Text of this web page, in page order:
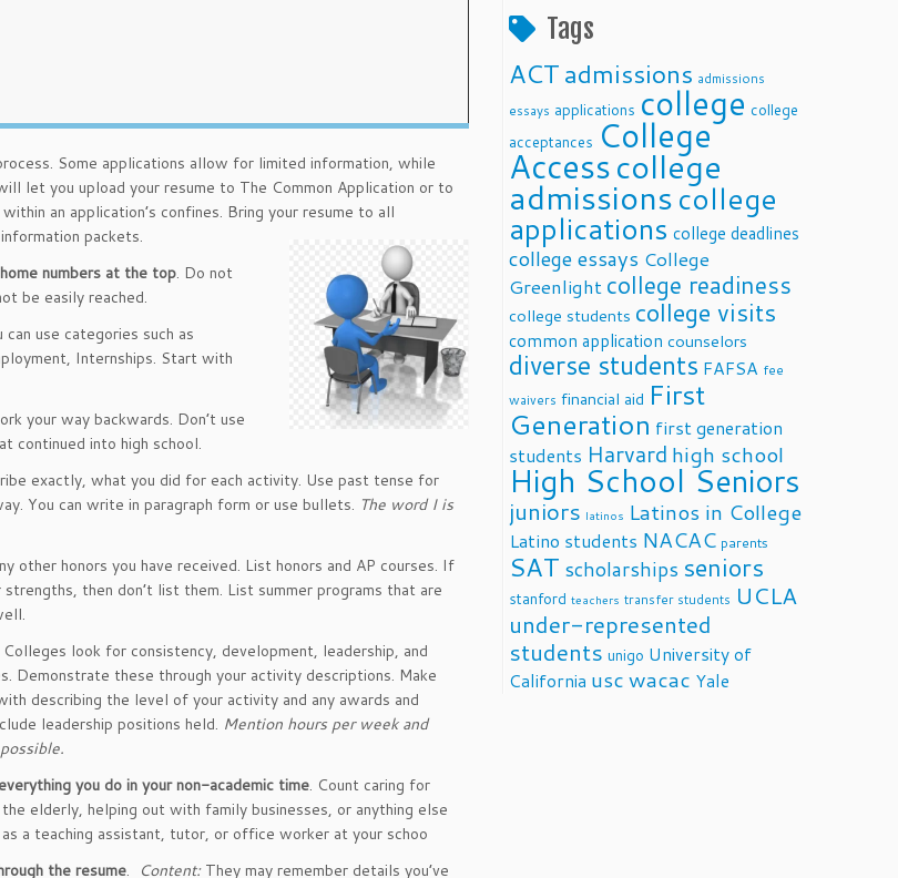
Some applications allow for limited information, while
let you upload your resume to The Common Application or to
an application’s confines. Bring your resume to all
packets.
numbers at the top. Do not
be easily reached.
use categories such as
Internships. Start with
your way backwards. Don’t use
continued into high school.
exactly, what you did for each activity. Use past tense for
You can write in paragraph form or use bullets. The word I is
other honors you have received. List honors and AP courses. If
then don’t list them. List summer programs that are
Colleges look for consistency, development, leadership, and
Demonstrate these through your activity descriptions. Make
describing the level of your activity and any awards and
leadership positions held. Mention hours per week and
you do in your non-academic time. Count caring for
elderly, helping out with family businesses, or anything else
a teaching assistant, tutor, or office worker at your schoo
the resume. Content:They may remember details you’ve
Tags
ACTadmissions admissions
essays applications college college
acceptances College
Accesscollege
admissionscollege
applications college deadlines
college essays College
Greenlight college readiness
college students college visits
common application counselors
diverse students FAFSA fee
waivers financial aid First
Generation first generation
students Harvard high school
High School Seniors
juniors latinos Latinos in College
Latino students NACAC parents
SAT scholarships seniors
stanford teachers transfer students UCLA
under-represented
students unigo University of
California uscwacac Yale